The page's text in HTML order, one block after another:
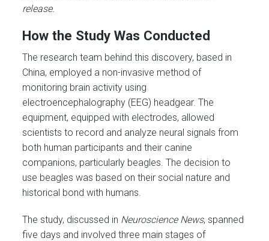
release.
How the Study Was Conducted
The research team behind this discovery, based in
China, employed a non-invasive method of
monitoring brain activity using
electroencephalography (EEG) headgear. The
equipment, equipped with electrodes, allowed
scientists to record and analyze neural signals from
both human participants and their canine
companions, particularly beagles. The decision to
use beagles was based on their social nature and
historical bond with humans.
The study, discussed in Neuroscience News, spanned
five days and involved three main stages of